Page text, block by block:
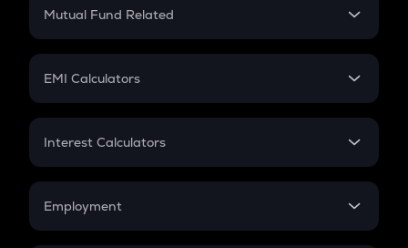
Crypto Futures
Mutual Fund Related
Mutual Fund
EMI Calculators
EMI
Credit Card EMI
Interest Calculators
Compound Interest
Employment
In-Hand Salary